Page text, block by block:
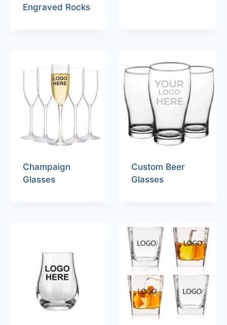
Engraved Rocks
Champaign
Glasses
Custom Beer
Glasses